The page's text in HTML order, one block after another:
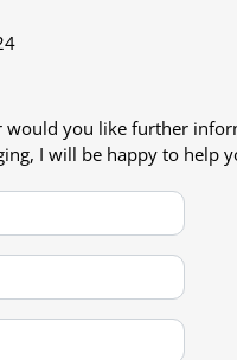
would you like further
I will be happy to help